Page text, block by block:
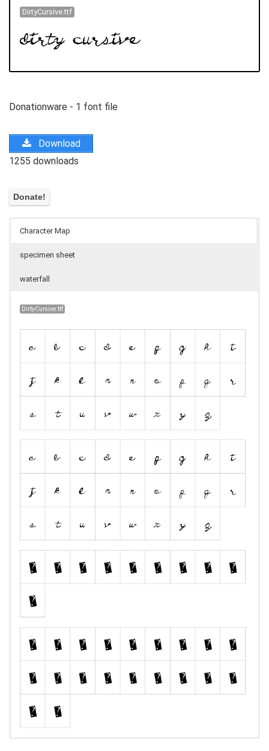
DirtyCursive.ttf
Donationware - 1 font file
Download
1255 downloads
Character Map
specimen sheet
waterfall
DirtyCursive.ttf